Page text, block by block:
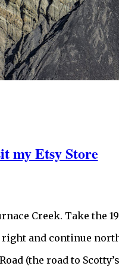
my Etsy Store
Creek. Take the
and continue
(the road to